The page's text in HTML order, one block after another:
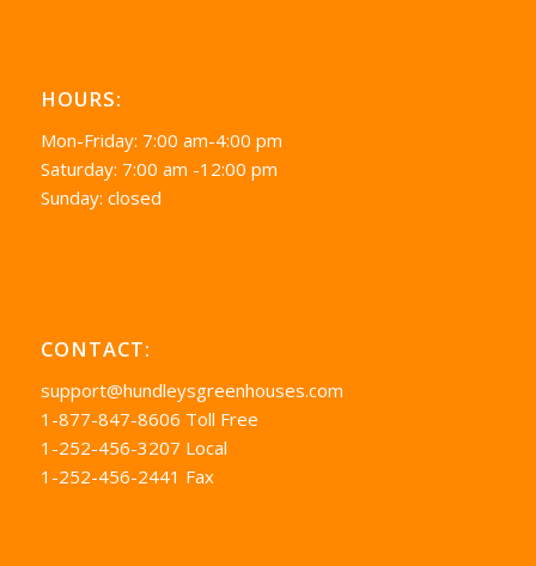
HOURS:
Mon-Friday: 7:00 am-4:00 pm
Saturday: 7:00 am -12:00 pm
Sunday: closed
CONTACT:
support@hundleysgreenhouses.com
1-877-847-8606 Toll Free
1-252-456-3207 Local
1-252-456-2441 Fax